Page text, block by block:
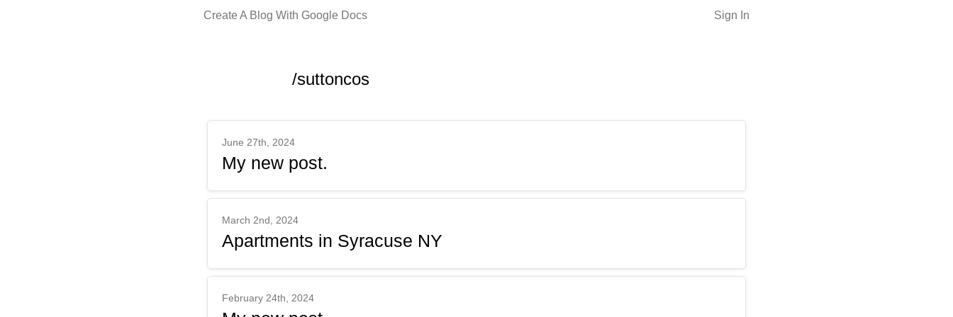
Create A Blog With Google Docs Sign In
/suttoncos
June 27th, 2024
My new post.
March 2nd, 2024
Apartments in Syracuse NY
February 24th, 2024